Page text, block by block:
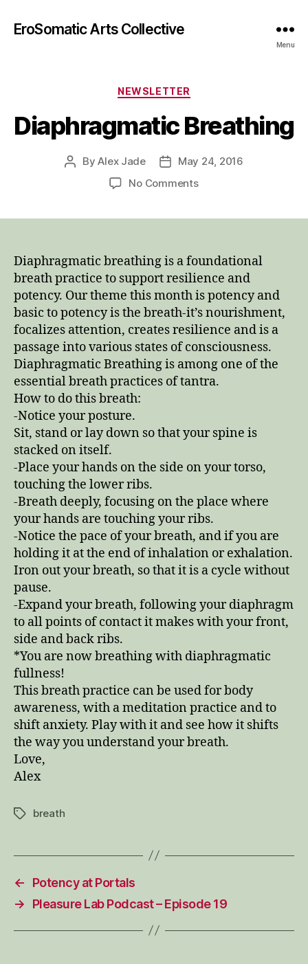
EroSomatic Arts Collective
Menu
Categories
NEWSLETTER
Diaphragmatic Breathing
PostByAlex Jade
PostMay 24, 2016
No Commentson
Diaphragmatic breathing is a foundational
breath practice to support resilience and
potency. Our theme this month is potency and
basic to potency is the breath-it’s nourishment,
focalizes attention, creates resilience and is a
passage into various states of consciousness.
Diaphragmatic Breathing is among one of the
essential breath practices of tantra.
How to do this breath:
-Notice your posture.
Sit, stand or lay down so that your spine is
stacked on itself.
-Place your hands on the side on your torso,
touching the lower ribs.
-Breath deeply, focusing on the place where
your hands are touching your ribs.
-Notice the pace of your breath, and if you are
holding it at the end of inhalation or exhalation.
Iron out your breath, so that it is a cycle without
pause.
-Expand your breath, following your diaphragm
to all points of contact it makes with your front,
side and back ribs.
*You are now breathing with diaphragmatic
fullness!
This breath practice can be used for body
awareness, with a meditation practice and to
shift anxiety. Play with it and see how it shifts
the way you understand your breath.
Love,
Alex
Tagsbreath
←
Potency at Portals
→
Pleasure Lab Podcast – Episode 19